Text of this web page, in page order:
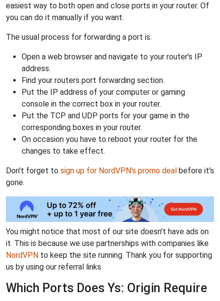
easiest way to both open and close ports in your router. Of
you can do it manually if you want.
The usual process for forwarding a port is:
Open a web browser and navigate to your router's IP
address.
Find your routers port forwarding section.
Put the IP address of your computer or gaming
console in the correct box in your router.
Put the TCP and UDP ports for your game in the
corresponding boxes in your router.
On occasion you have to reboot your router for the
changes to take effect.
Don't forget to sign up for NordVPN's promo deal before it's
gone.
You might notice that most of our site doesn't have ads on
it. This is because we use partnerships with companies like
NordVPN to keep the site running. Thank you for supporting
us by using our referral links.
Which Ports Does Ys: Origin Require